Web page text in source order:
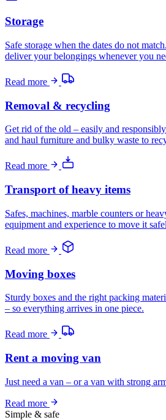
Storage
Safe storage when the dates do not
deliver your belongings whenever you
Read more
Removal & recycling
Get rid of the old – easily and
and haul furniture and bulky waste to
Read more
Transport of heavy items
Safes, machines, marble counters or
equipment and experience to move it
Read more
Moving boxes
Sturdy boxes and the right packing
– so everything arrives in one piece.
Read more
Rent a moving van
Just need a van – or a van with strong
Read more
Simple & safe